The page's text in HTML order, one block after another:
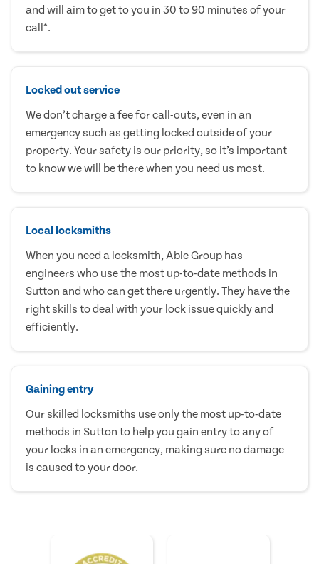
and will aim to get to you in 30 to 90 minutes of your
call*.
Locked out service
We don’t charge a fee for call-outs, even in an
emergency such as getting locked outside of your
property. Your safety is our priority, so it’s important
to know we will be there when you need us most.
Local locksmiths
When you need a locksmith, Able Group has
engineers who use the most up-to-date methods in
Sutton and who can get there urgently. They have the
right skills to deal with your lock issue quickly and
efficiently.
Gaining entry
Our skilled locksmiths use only the most up-to-date
methods in Sutton to help you gain entry to any of
your locks in an emergency, making sure no damage
is caused to your door.